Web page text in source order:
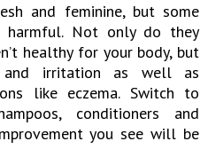
and feminine, but some
harmful. Not only do they
healthy for your body, but
and irritation as well as
like eczema. Switch to
conditioners and
you see will be